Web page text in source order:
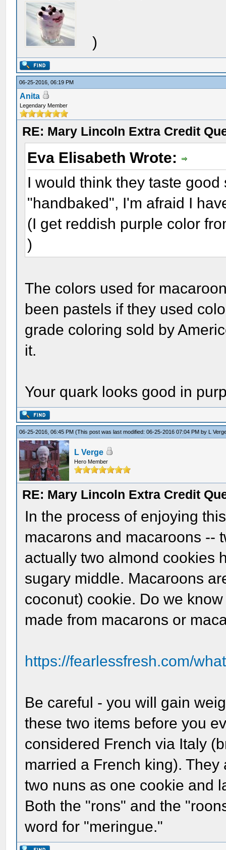
)
06-25-2016, 06:19 PM
Anita
Legendary Member
RE: Mary Lincoln Extra Credit
Eva Elisabeth Wrote:
I would think they taste
"handbaked", I'm afraid I
(I get reddish purple color
)
The colors used for
been pastels if they used
grade coloring sold by
it.
Your quark looks good in
06-25-2016, 06:45 PM(This post was last modified: 06-25-2016 07:04 PM by L
L Verge
Hero Member
RE: Mary Lincoln Extra Credit
In the process of enjoying
macarons and macaroons --
actually two almond cookies
sugary middle. Macaroons
coconut) cookie. Do we
made from macarons or
https://fearlessfresh.com/
Be careful - you will gain
these two items before you
considered French via Italy
married a French king).
two nuns as one cookie and
Both the "rons" and the
word for "meringue."